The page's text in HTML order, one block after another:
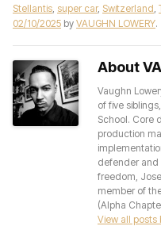
Stellantis, super car, Switzerland,
02/10/2025 by VAUGHN LOWERY.
About
Vaughn
of five
School. Core
production
defender and
freedom,
member of
(Alpha
View all posts